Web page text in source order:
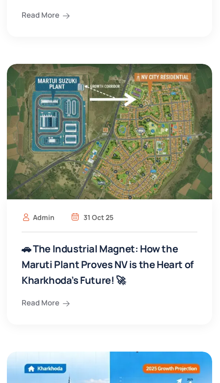
Read More
Admin 31 Oct 25
🚗 The Industrial Magnet: How the
Maruti Plant Proves NV is the Heart of
Kharkhoda’s Future! 🚀
Read More